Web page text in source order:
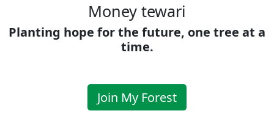
Money tewari
Planting hope for the future, one tree at a
time.
Join My Forest